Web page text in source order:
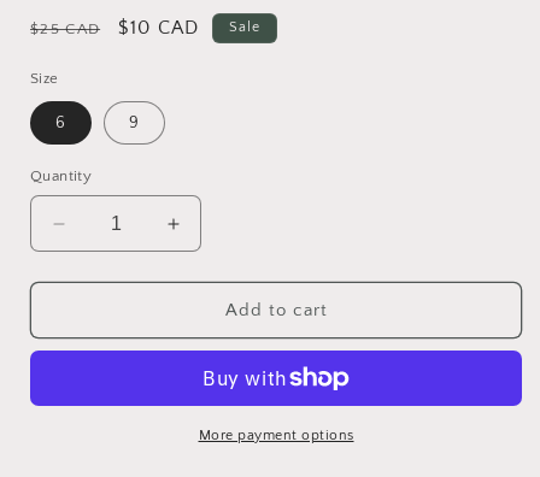
Regular
$25 CAD
Sale
$10 CAD Sale
Size
6 9
Quantity
Decrease
quantity
for
Starfish
Increase
quantity
for
Starfish
Flops
Add to cart
More payment options